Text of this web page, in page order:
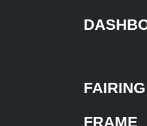
FAIRING
FRAME